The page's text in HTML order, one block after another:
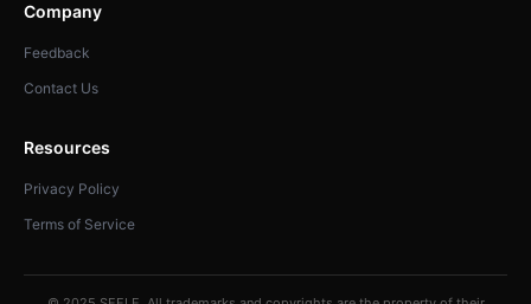
Company
Feedback
Contact Us
Resources
Privacy Policy
Terms of Service